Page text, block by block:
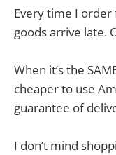
Every time I
goods arrive late.
When it’s the
cheaper to use
guarantee of
I don’t mind